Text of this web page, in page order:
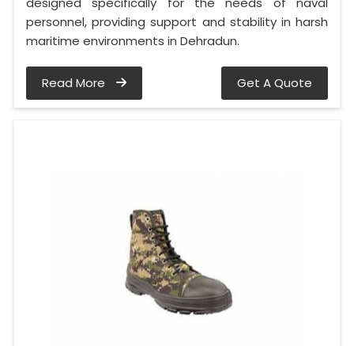
personnel, providing support and stability in harsh
maritime environments in Dehradun.
Read More Get A Quote